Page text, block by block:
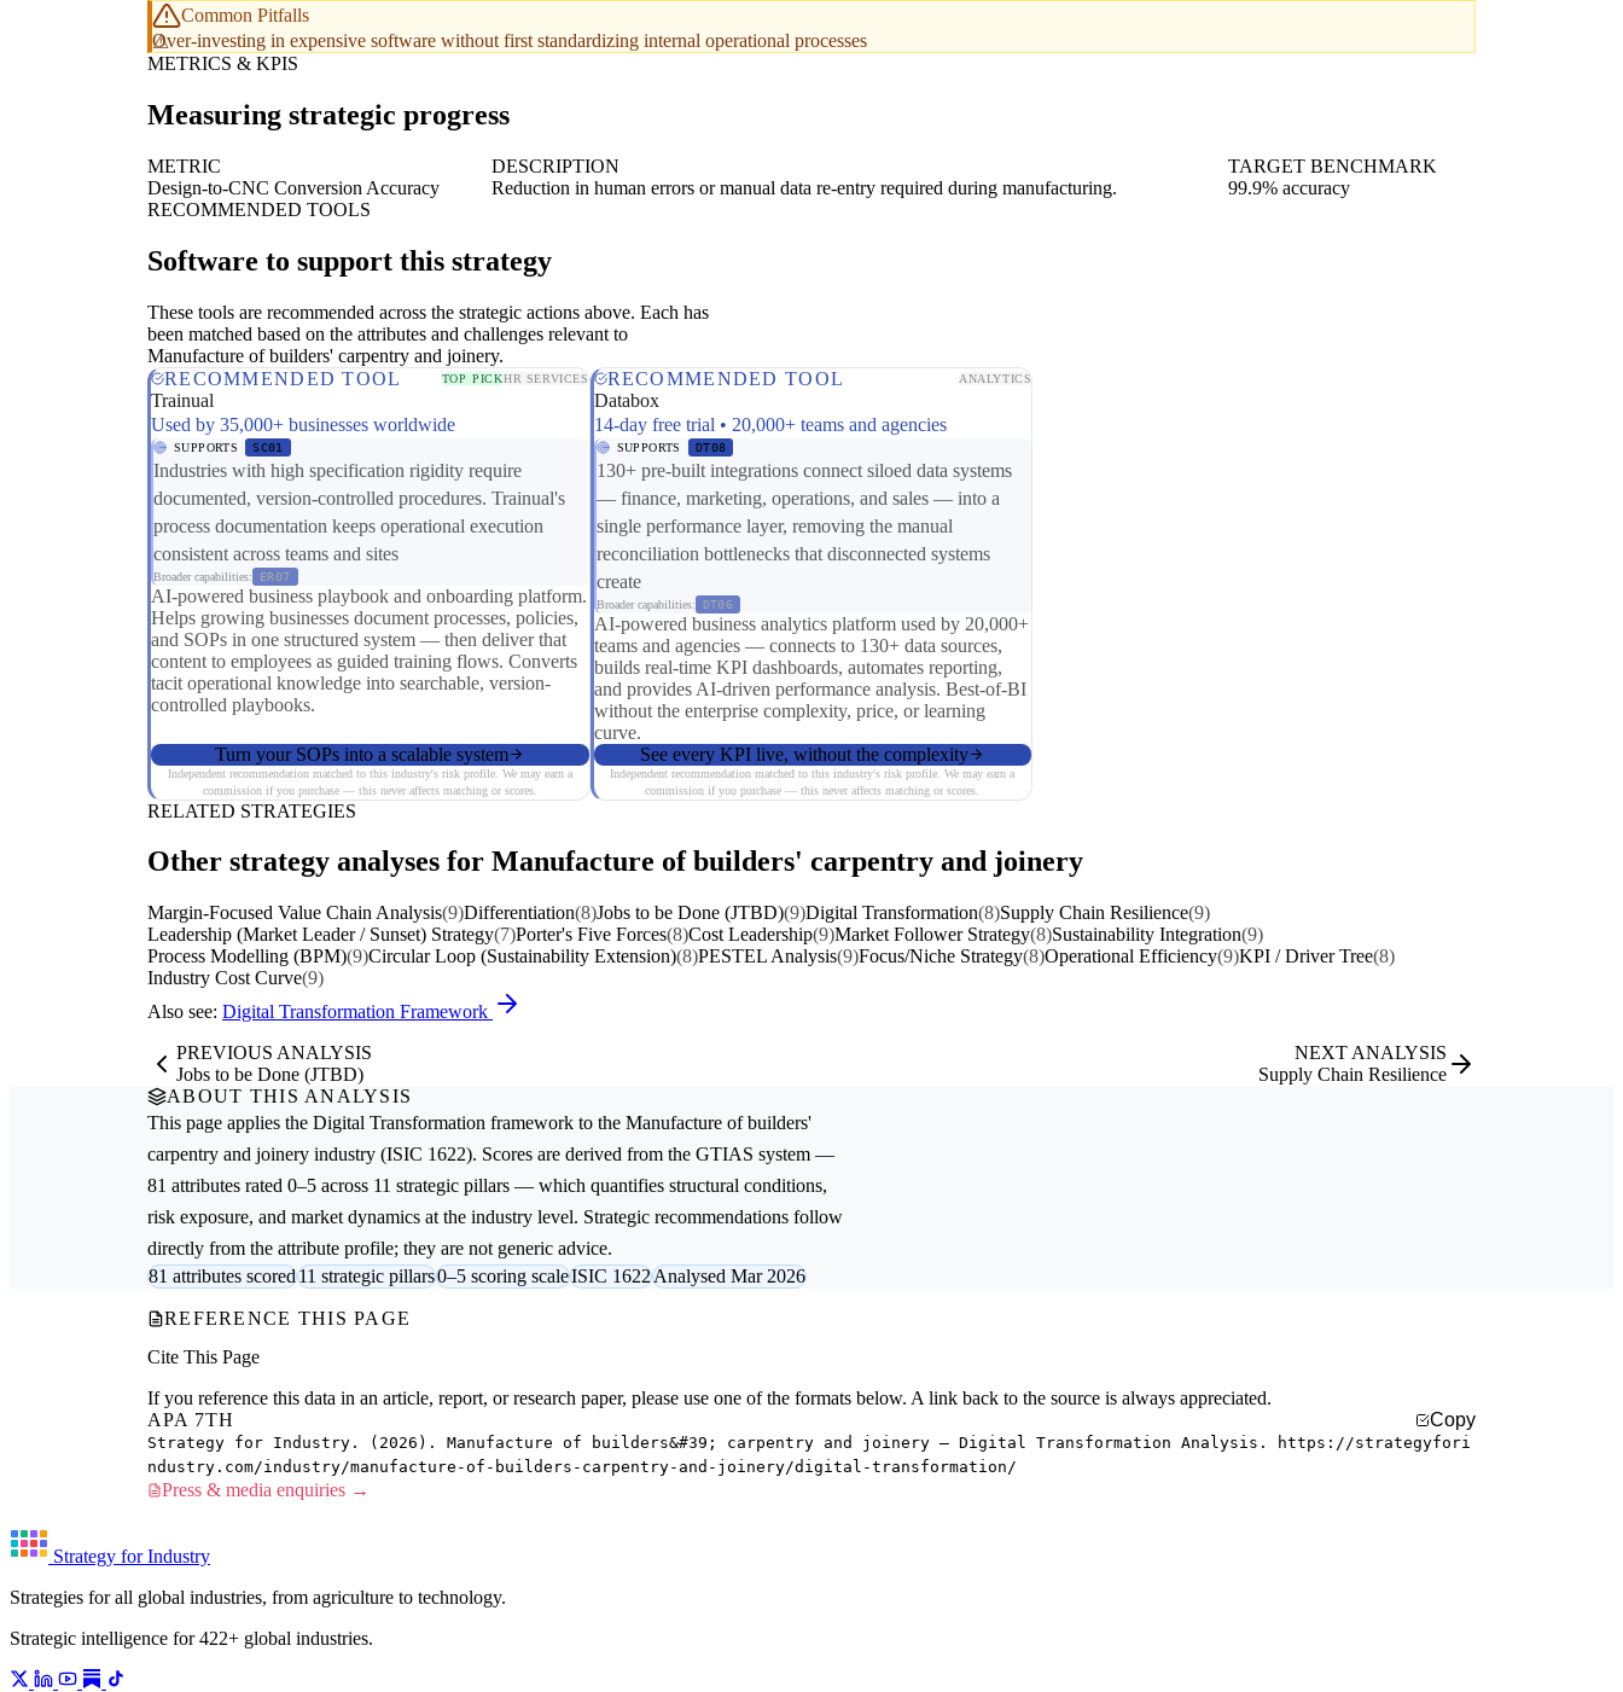
Common Pitfalls
Over-investing in expensive software without first standardizing internal operational processes
METRICS & KPIS
Measuring strategic progress
METRIC DESCRIPTION
TARGET BENCHMARK
Design-to-CNC Conversion Accuracy
Reduction in human errors or manual data re-entry required during manufacturing.
99.9% accuracy
RECOMMENDED TOOLS
Software to support this strategy
These tools are recommended across the strategic actions above. Each has
been matched based on the attributes and challenges relevant to
Manufacture of builders' carpentry and joinery.
RECOMMENDED TOOL
TOP PICKHR SERVICES
Trainual
Used by 35,000+ businesses worldwide
SUPPORTS SC01
Industries with high specification rigidity require
documented, version-controlled procedures. Trainual's
process documentation keeps operational execution
consistent across teams and sites
Broader capabilities: ER07
AI-powered business playbook and onboarding platform.
Helps growing businesses document processes, policies,
and SOPs in one structured system — then deliver that
content to employees as guided training flows. Converts
tacit operational knowledge into searchable, version-
controlled playbooks.
Turn your SOPs into a scalable system
Independent recommendation matched to this industry's risk profile. We may earn a
commission if you purchase — this never affects matching or scores.
RECOMMENDED TOOL ANALYTICS
Databox
14-day free trial • 20,000+ teams and agencies
SUPPORTS DT08
130+ pre-built integrations connect siloed data systems
— finance, marketing, operations, and sales — into a
single performance layer, removing the manual
reconciliation bottlenecks that disconnected systems
create
Broader capabilities: DT06
AI-powered business analytics platform used by 20,000+
teams and agencies — connects to 130+ data sources,
builds real-time KPI dashboards, automates reporting,
and provides AI-driven performance analysis. Best-of-BI
without the enterprise complexity, price, or learning
curve.
See every KPI live, without the complexity
Independent recommendation matched to this industry's risk profile. We may earn a
commission if you purchase — this never affects matching or scores.
RELATED STRATEGIES
Other strategy analyses for Manufacture of builders' carpentry and joinery
Margin-Focused Value Chain Analysis(9)Differentiation(8)Jobs to be Done (JTBD)(9)Digital Transformation(8)Supply Chain Resilience(9)
Leadership (Market Leader / Sunset) Strategy(7)Porter's Five Forces(8)Cost Leadership(9)Market Follower Strategy(8)Sustainability Integration(9)
Process Modelling (BPM)(9)Circular Loop (Sustainability Extension)(8)PESTEL Analysis(9)Focus/Niche Strategy(8)Operational Efficiency(9)KPI / Driver Tree(8)
Industry Cost Curve(9)
Also see: Digital Transformation Framework
PREVIOUS ANALYSIS
Jobs to be Done (JTBD)
NEXT ANALYSIS
Supply Chain Resilience
ABOUT THIS ANALYSIS
This page applies the Digital Transformation framework to the Manufacture of builders'
carpentry and joinery industry (ISIC 1622). Scores are derived from the GTIAS system —
81 attributes rated 0–5 across 11 strategic pillars — which quantifies structural conditions,
risk exposure, and market dynamics at the industry level. Strategic recommendations follow
directly from the attribute profile; they are not generic advice.
81 attributes scored11 strategic pillars0–5 scoring scaleISIC 1622Analysed Mar 2026
REFERENCE THIS PAGE
Cite This Page
If you reference this data in an article, report, or research paper, please use one of the formats below. A link back to the source is always appreciated.
APA 7TH
Copy
Strategy for Industry. (2026). Manufacture of builders&#39; carpentry and joinery — Digital Transformation Analysis. https://strategyfori
ndustry.com/industry/manufacture-of-builders-carpentry-and-joinery/digital-transformation/
Press & media enquiries →
Strategy for Industry
Strategies for all global industries, from agriculture to technology.
Strategic intelligence for 422+ global industries.